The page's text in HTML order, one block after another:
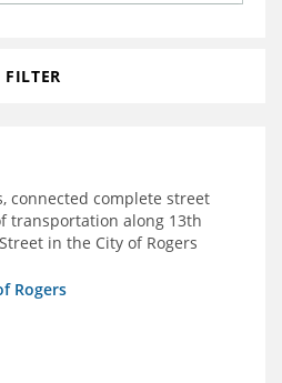
FILTER
connected complete street
transportation along 13th
in the City of Rogers
Rogers